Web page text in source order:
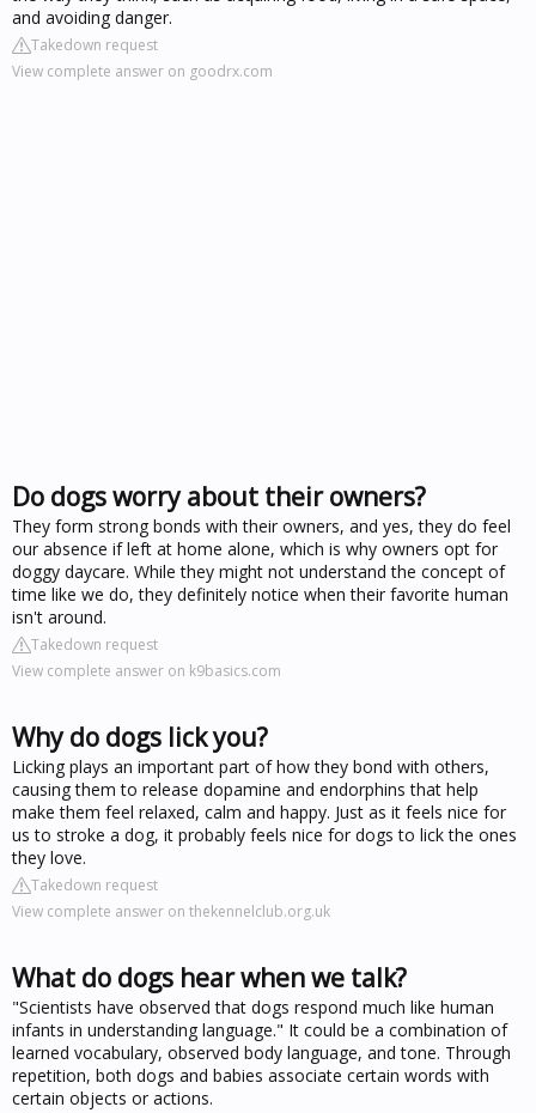
and avoiding danger.
Takedown request
View complete answer on goodrx.com
Do dogs worry about their owners?
They form strong bonds with their owners, and yes, they do feel
our absence if left at home alone, which is why owners opt for
doggy daycare. While they might not understand the concept of
time like we do, they definitely notice when their favorite human
isn't around.
Takedown request
View complete answer on k9basics.com
Why do dogs lick you?
Licking plays an important part of how they bond with others,
causing them to release dopamine and endorphins that help
make them feel relaxed, calm and happy. Just as it feels nice for
us to stroke a dog, it probably feels nice for dogs to lick the ones
they love.
Takedown request
View complete answer on thekennelclub.org.uk
What do dogs hear when we talk?
"Scientists have observed that dogs respond much like human
infants in understanding language." It could be a combination of
learned vocabulary, observed body language, and tone. Through
repetition, both dogs and babies associate certain words with
certain objects or actions.